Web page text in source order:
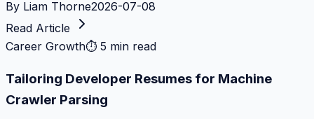
By Liam Thorne2026-07-08
Read Article
Career Growth⏱ 5 min read
Tailoring Developer Resumes for Machine
Crawler Parsing